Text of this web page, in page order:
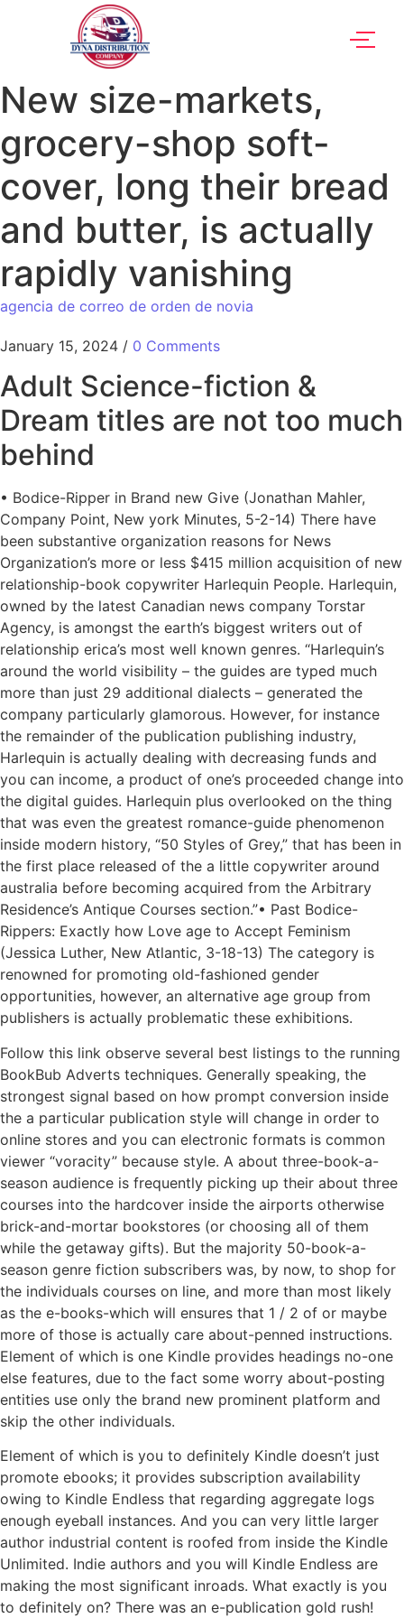
New size-markets,
grocery-shop soft-
cover, long their bread
and butter, is actually
rapidly vanishing
agencia de correo de orden de novia
January 15, 2024 / 0 Comments
Adult Science-fiction &
Dream titles are not too much
behind
• Bodice-Ripper in Brand new Give (Jonathan Mahler,
Company Point, New york Minutes, 5-2-14) There have
been substantive organization reasons for News
Organization’s more or less $415 million acquisition of new
relationship-book copywriter Harlequin People. Harlequin,
owned by the latest Canadian news company Torstar
Agency, is amongst the earth’s biggest writers out of
relationship erica’s most well known genres. “Harlequin’s
around the world visibility – the guides are typed much
more than just 29 additional dialects – generated the
company particularly glamorous. However, for instance
the remainder of the publication publishing industry,
Harlequin is actually dealing with decreasing funds and
you can income, a product of one’s proceeded change into
the digital guides. Harlequin plus overlooked on the thing
that was even the greatest romance-guide phenomenon
inside modern history, “50 Styles of Grey,” that has been in
the first place released of the a little copywriter around
australia before becoming acquired from the Arbitrary
Residence’s Antique Courses section.”• Past Bodice-
Rippers: Exactly how Love age to Accept Feminism
(Jessica Luther, New Atlantic, 3-18-13) The category is
renowned for promoting old-fashioned gender
opportunities, however, an alternative age group from
publishers is actually problematic these exhibitions.
Follow this link observe several best listings to the running
BookBub Adverts techniques. Generally speaking, the
strongest signal based on how prompt conversion inside
the a particular publication style will change in order to
online stores and you can electronic formats is common
viewer “voracity” because style. A about three-book-a-
season audience is frequently picking up their about three
courses into the hardcover inside the airports otherwise
brick-and-mortar bookstores (or choosing all of them
while the getaway gifts). But the majority 50-book-a-
season genre fiction subscribers was, by now, to shop for
the individuals courses on line, and more than most likely
as the e-books-which will ensures that 1 / 2 of or maybe
more of those is actually care about-penned instructions.
Element of which is one Kindle provides headings no-one
else features, due to the fact some worry about-posting
entities use only the brand new prominent platform and
skip the other individuals.
Element of which is you to definitely Kindle doesn’t just
promote ebooks; it provides subscription availability
owing to Kindle Endless that regarding aggregate logs
enough eyeball instances. And you can very little larger
author industrial content is roofed from inside the Kindle
Unlimited. Indie authors and you will Kindle Endless are
making the most significant inroads. What exactly is you
to definitely on? There was an e-publication gold rush!